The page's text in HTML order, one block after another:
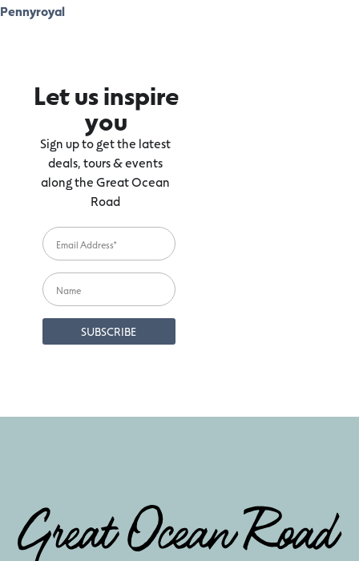
Pennyroyal
Let us inspire
you
Sign up to get the latest
deals, tours & events
along the Great Ocean
Road